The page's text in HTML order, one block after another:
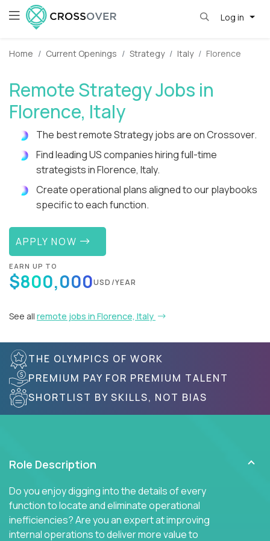
Log in
Home Current Openings Strategy Italy Florence
Remote Strategy Jobs in
Florence, Italy
The best remote Strategy jobs are on Crossover.
Find leading US companies hiring full-time
strategists in Florence, Italy.
Create operational plans aligned to our playbooks
specific to each function.
APPLY NOW
EARN UP TO
$800,000USD/YEAR
See all remote jobs in Florence, Italy
THE OLYMPICS OF WORK
PREMIUM PAY FOR PREMIUM TALENT
SHORTLIST BY SKILLS, NOT BIAS
Role Description
Do you enjoy digging into the details of every
function to locate and eliminate operational
inefficiencies? Are you an expert at improving
internal operations to deliver more value to